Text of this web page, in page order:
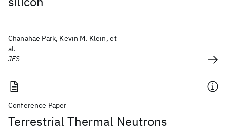
Chanahae Park, Kevin M. Klein, et
al.
JES
Conference Paper
Terrestrial Thermal Neutrons